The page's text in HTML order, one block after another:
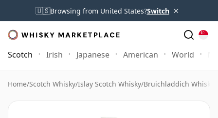
🇺🇸Browsing from United States?Switch ×
Scotch Irish Japanese American World
Home/Scotch Whisky/Islay Scotch Whisky/Bruichladdich Whisky